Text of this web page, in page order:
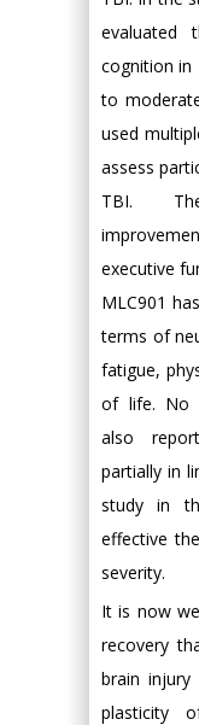
evaluated
cognition in
to
used
assess
TBI.
executive
MLC901
terms of
fatigue,
of life. No
also
partially in
study in
effective
severity.
It is now
recovery
brain
plasticity